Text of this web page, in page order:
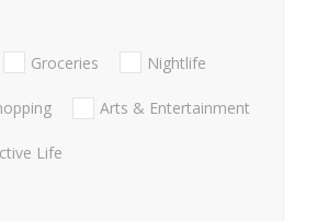
Groceries Nightlife
Arts & Entertainment
Life